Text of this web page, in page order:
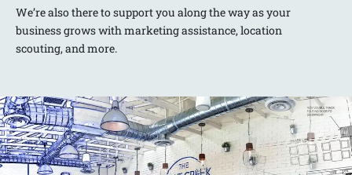
We’re also there to support you along the way as your
business grows with marketing assistance, location
scouting, and more.